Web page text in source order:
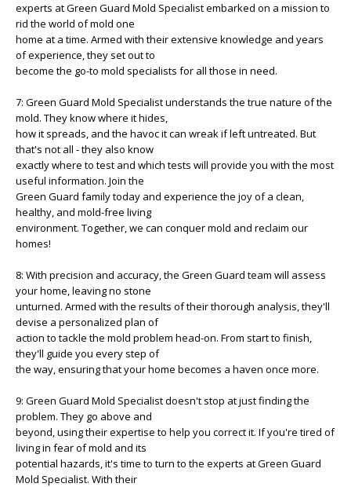
experts at Green Guard Mold Specialist embarked on a mission to
rid the world of mold one
home at a time. Armed with their extensive knowledge and years
of experience, they set out to
become the go-to mold specialists for all those in need.
7: Green Guard Mold Specialist understands the true nature of the
mold. They know where it hides,
how it spreads, and the havoc it can wreak if left untreated. But
that's not all - they also know
exactly where to test and which tests will provide you with the most
useful information. Join the
Green Guard family today and experience the joy of a clean,
healthy, and mold-free living
environment. Together, we can conquer mold and reclaim our
homes!
8: With precision and accuracy, the Green Guard team will assess
your home, leaving no stone
unturned. Armed with the results of their thorough analysis, they'll
devise a personalized plan of
action to tackle the mold problem head-on. From start to finish,
they'll guide you every step of
the way, ensuring that your home becomes a haven once more.
9: Green Guard Mold Specialist doesn't stop at just finding the
problem. They go above and
beyond, using their expertise to help you correct it. If you're tired of
living in fear of mold and its
potential hazards, it's time to turn to the experts at Green Guard
Mold Specialist. With their